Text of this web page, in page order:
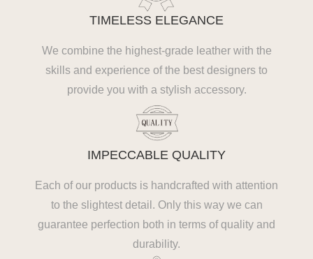
TIMELESS ELEGANCE
We combine the highest-grade leather with the
skills and experience of the best designers to
provide you with a stylish accessory.
IMPECCABLE QUALITY
Each of our products is handcrafted with attention
to the slightest detail. Only this way we can
guarantee perfection both in terms of quality and
durability.